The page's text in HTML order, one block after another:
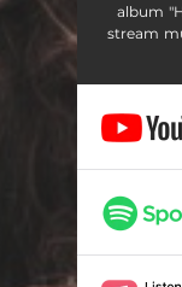
album
stream